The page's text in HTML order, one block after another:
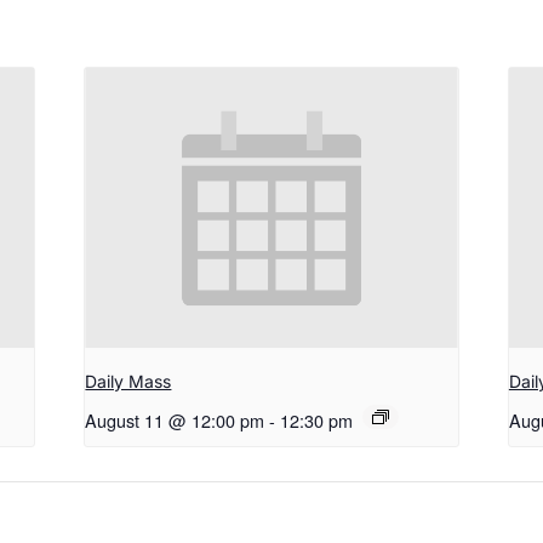
Daily Mass
August 11 @ 12:00 pm - 12:30 pm